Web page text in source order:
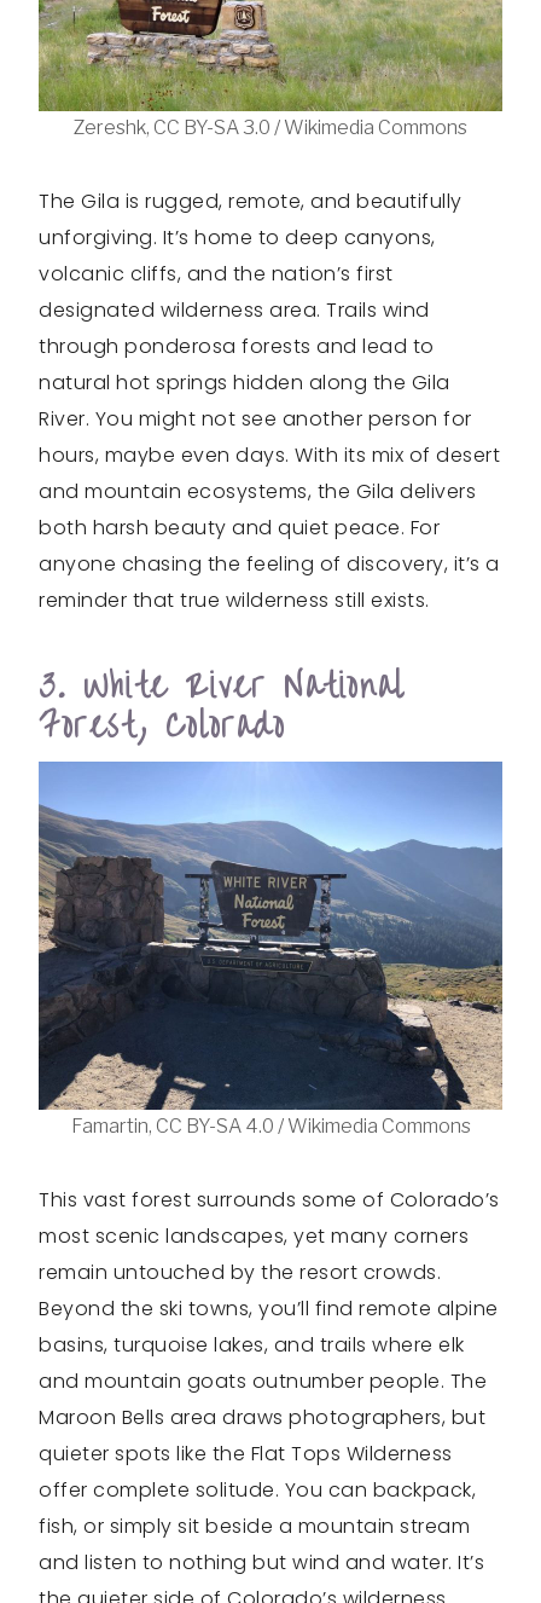
Zereshk, CC BY-SA 3.0 / Wikimedia Commons
The Gila is rugged, remote, and beautifully
unforgiving. It’s home to deep canyons,
volcanic cliffs, and the nation’s first
designated wilderness area. Trails wind
through ponderosa forests and lead to
natural hot springs hidden along the Gila
River. You might not see another person for
hours, maybe even days. With its mix of desert
and mountain ecosystems, the Gila delivers
both harsh beauty and quiet peace. For
anyone chasing the feeling of discovery, it’s a
reminder that true wilderness still exists.
3. White River National
Forest, Colorado
Famartin, CC BY-SA 4.0 / Wikimedia Commons
This vast forest surrounds some of Colorado’s
most scenic landscapes, yet many corners
remain untouched by the resort crowds.
Beyond the ski towns, you’ll find remote alpine
basins, turquoise lakes, and trails where elk
and mountain goats outnumber people. The
Maroon Bells area draws photographers, but
quieter spots like the Flat Tops Wilderness
offer complete solitude. You can backpack,
fish, or simply sit beside a mountain stream
and listen to nothing but wind and water. It’s